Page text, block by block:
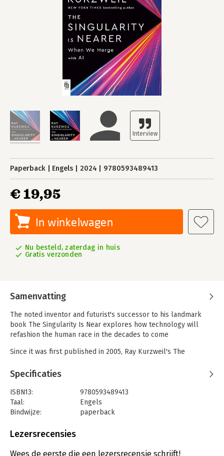
Paperback Engels 2024 9780593489413
€ 19,95
In winkelwagen
Nu besteld, zaterdag in huis
Gratis verzonden
Samenvatting
The noted inventor and futurist's successor to his landmark
book The Singularity Is Near explores how technology will
refashion the human race in the decades to come
Since it was first published in 2005, Ray Kurzweil's The
influential in spawning a worldwide movement with millions of
followers, hundreds of books, major films (Her, Lucy, Ex
Machina), and thousands of articles. During the succeeding
decade many of Kurzweil's predictions about technological
advancements have been borne out, and their viability has
concepts as AI, intelligent machines, and bioengineering.
In this entirely new book Ray Kurzweil brings a fresh
Specificaties
ISBN13:
9780593489413
Taal:
Engels
Bindwijze:
paperback
Uitgever:
Lezersrecensies
Wees de eerste die een lezersrecensie schrijft!